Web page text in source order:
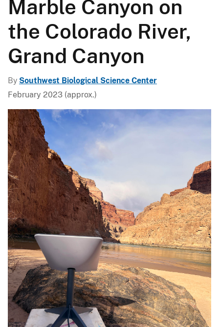
Marble Canyon on
the Colorado River,
Grand Canyon
By Southwest Biological Science Center
February 2023 (approx.)